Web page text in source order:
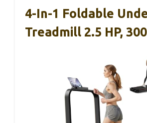
4-In-1 Foldable
Treadmill 2.5 HP,